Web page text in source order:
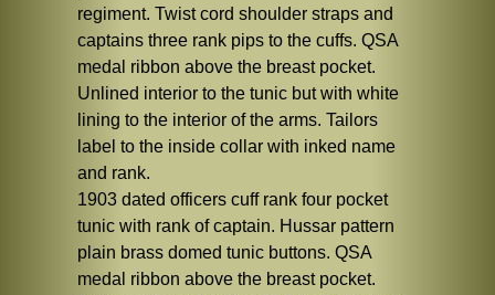
regiment. Twist cord shoulder straps and
captains three rank pips to the cuffs. QSA
medal ribbon above the breast pocket.
Unlined interior to the tunic but with white
lining to the interior of the arms. Tailors
label to the inside collar with inked name
and rank.
1903 dated officers cuff rank four pocket
tunic with rank of captain. Hussar pattern
plain brass domed tunic buttons. QSA
medal ribbon above the breast pocket.